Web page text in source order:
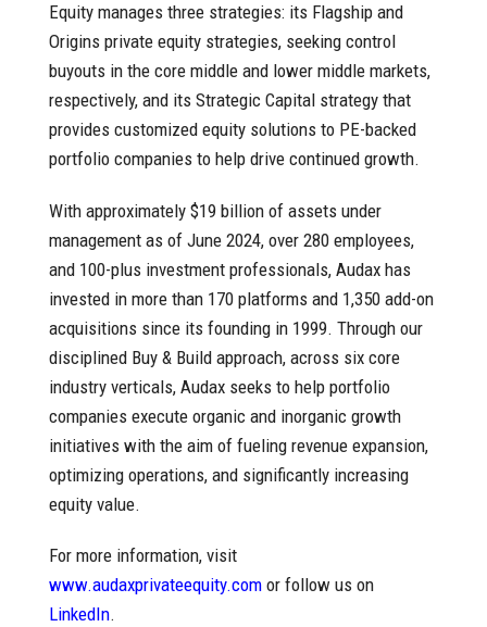
Equity manages three strategies: its Flagship and
Origins private equity strategies, seeking control
buyouts in the core middle and lower middle markets,
respectively, and its Strategic Capital strategy that
provides customized equity solutions to PE-backed
portfolio companies to help drive continued growth.
With approximately $19 billion of assets under
management as of June 2024, over 280 employees,
and 100-plus investment professionals, Audax has
invested in more than 170 platforms and 1,350 add-on
acquisitions since its founding in 1999. Through our
disciplined Buy & Build approach, across six core
industry verticals, Audax seeks to help portfolio
companies execute organic and inorganic growth
initiatives with the aim of fueling revenue expansion,
optimizing operations, and significantly increasing
equity value.
For more information, visit
www.audaxprivateequity.comor follow us on
LinkedIn.